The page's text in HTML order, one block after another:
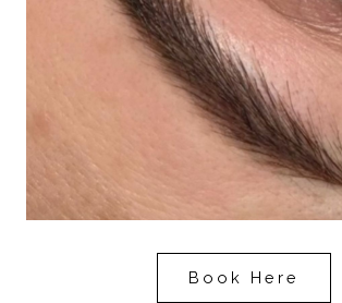
Book Here